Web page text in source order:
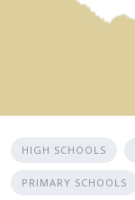
HIGH SCHOOLS
PRIMARY SCHOOLS